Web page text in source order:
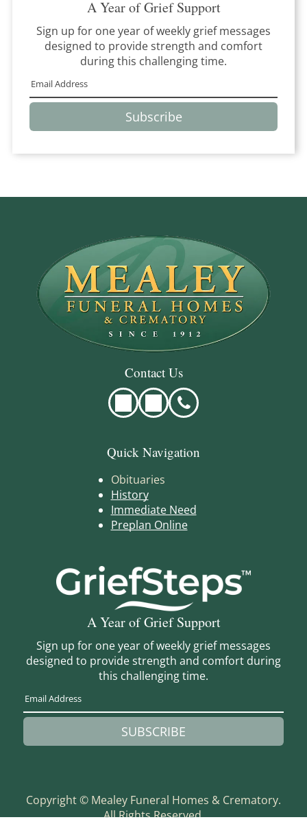
A Year of Grief Support
Sign up for one year of weekly grief messages
designed to provide strength and comfort
during this challenging time.
Subscribe
Contact Us
Quick Navigation
Obituaries
History
Immediate Need
Preplan Online
A Year of Grief Support
Sign up for one year of weekly grief messages
designed to provide strength and comfort during
this challenging time.
SUBSCRIBE
Copyright © Mealey Funeral Homes & Crematory.
All Rights Reserved.